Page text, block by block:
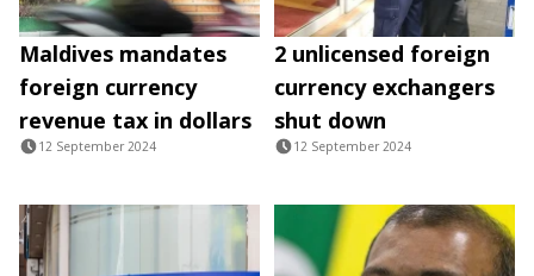
Maldives mandates
foreign currency
revenue tax in dollars
12 September 2024
2 unlicensed foreign
currency exchangers
shut down
12 September 2024